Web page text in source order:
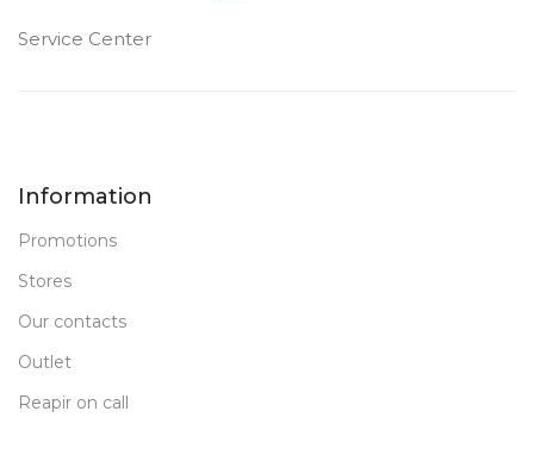
Service Center
Information
Promotions
Stores
Our contacts
Outlet
Reapir on call